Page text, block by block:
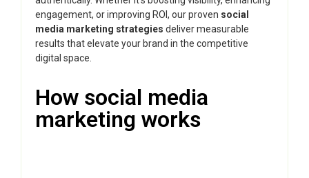
engagement, or improving ROI, our proven social
media marketing strategies deliver measurable
results that elevate your brand in the competitive
digital space.
How social media
marketing works